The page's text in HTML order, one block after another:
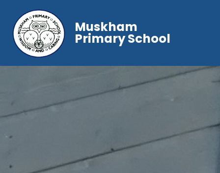
Muskham
Primary School